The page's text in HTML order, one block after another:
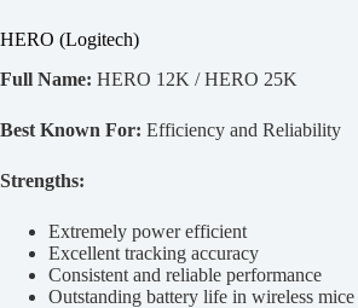
HERO (Logitech)
Full Name: HERO 12K / HERO 25K
Best Known For: Efficiency and Reliability
Strengths:
Extremely power efficient
Excellent tracking accuracy
Consistent and reliable performance
Outstanding battery life in wireless mice